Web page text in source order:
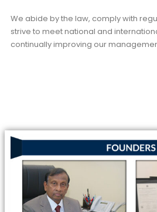
We abide by the law, comply with
strive to meet national and
continually improving our